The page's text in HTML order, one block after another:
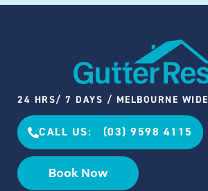
24 HRS/ 7 DAYS / MELBOURNE WIDE
CALL US: (03) 9598 4115
Book Now